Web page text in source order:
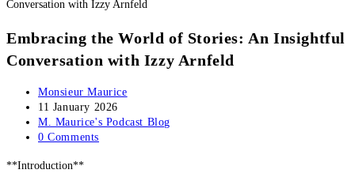
Embracing the World of Stories: An Insightful
Conversation with Izzy Arnfeld
Post
author:
Monsieur Maurice
Post
published:
11 January 2026
Post
category:
M. Maurice's Podcast Blog
Post
0 Comments
**Introduction**